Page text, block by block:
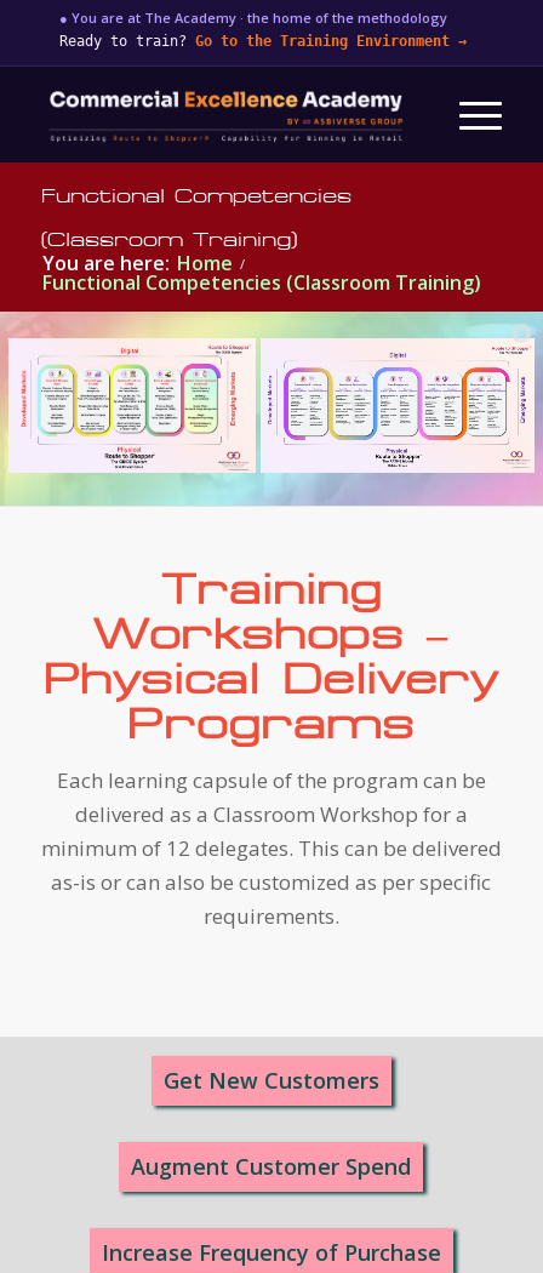
● You are at The Academy · the home of the methodology
Ready to train? Go to the Training Environment →
Functional Competencies
(Classroom Training)
You are here: Home /
Functional Competencies (Classroom Training)
Training
Workshops –
Physical Delivery
Programs
Each learning capsule of the program can be
delivered as a Classroom Workshop for a
minimum of 12 delegates. This can be delivered
as-is or can also be customized as per specific
requirements.
Get New Customers
Augment Customer Spend
Increase Frequency of Purchase